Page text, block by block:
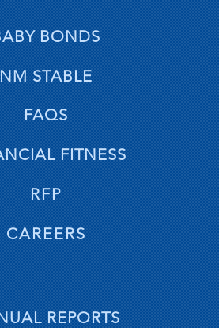
REPORTS
BONDS
NM STABLE
FAQS
FITNESS
RFP
CAREERS